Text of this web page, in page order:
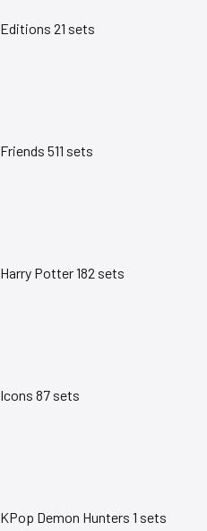
Editions 21 sets
Friends 511 sets
Harry Potter182 sets
Icons 87 sets
KPop Demon Hunters 1 sets